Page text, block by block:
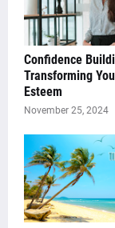
Confidence
Transforming
Esteem
November 25, 2024